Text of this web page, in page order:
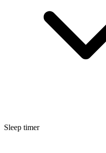
Sleep timer